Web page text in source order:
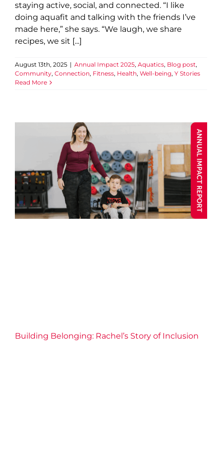
staying active, social, and connected. “I like
doing aquafit and talking with the friends I’ve
made here,” she says. “We laugh, we share
recipes, we sit [...]
August 13th, 2025 | Annual Impact 2025, Aquatics, Blog post,
Community, Connection, Fitness, Health, Well-being, Y Stories
Read More
Building Belonging: Rachel’s Story of Inclusion